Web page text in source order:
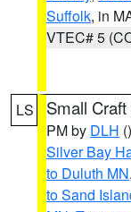
Suffolk, in
VTEC# 5
LS Small
PM by DLH ()
Silver Bay
to Duluth MN,
to Sand